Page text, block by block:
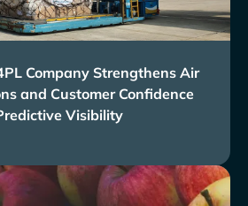
Company Strengthens Air
and Customer Confidence
Visibility